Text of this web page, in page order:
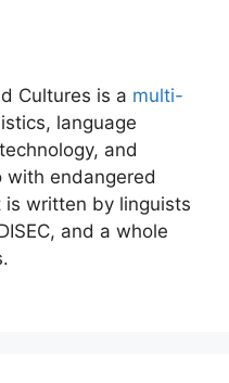
Cultures is a multi-
language
and
with endangered
is written by linguists
and a whole